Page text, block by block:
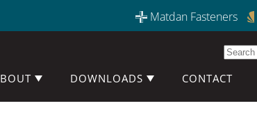
Matdan Fasteners
DOWNLOADS CONTACT